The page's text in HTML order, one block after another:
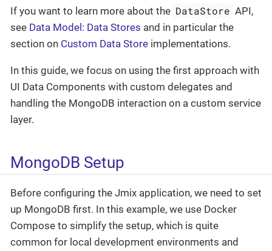
If you want to learn more about the DataStore API,
see Data Model: Data Stores and in particular the
section on Custom Data Store implementations.
In this guide, we focus on using the first approach with
UI Data Components with custom delegates and
handling the MongoDB interaction on a custom service
layer.
MongoDB Setup
Before configuring the Jmix application, we need to set
up MongoDB first. In this example, we use Docker
Compose to simplify the setup, which is quite
common for local development environments and